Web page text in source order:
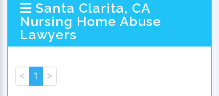
Santa Clarita, CA
Nursing Home Abuse
Lawyers
< 1 >